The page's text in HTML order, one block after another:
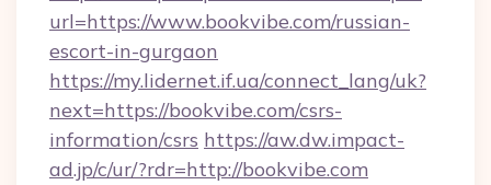
url=https://www.bookvibe.com/russian-
escort-in-gurgaon
https://my.lidernet.if.ua/connect_lang/uk?
next=https://bookvibe.com/csrs-
information/csrs https://aw.dw.impact-
ad.jp/c/ur/?rdr=http://bookvibe.com